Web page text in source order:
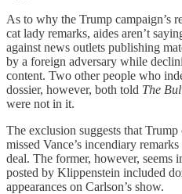
As to why the Trump campaign’s
cat lady remarks, aides aren’t
against news outlets publishing
by a foreign adversary while
content. Two other people who
dossier, however, both told The
were not in it.
The exclusion suggests that Trump
missed Vance’s incendiary
deal. The former, however, seems
posted by Klippenstein included
appearances on Carlson’s show.